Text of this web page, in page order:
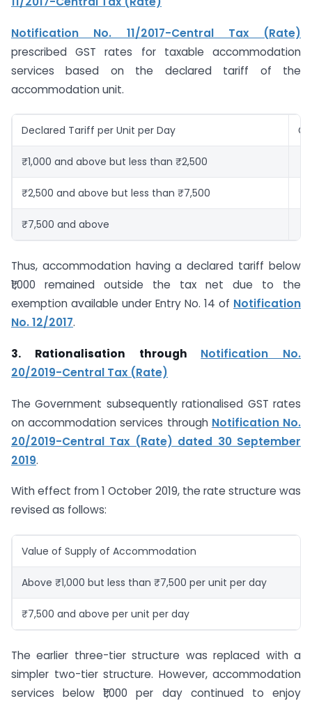
Notification No. 11/2017-Central Tax (Rate)
prescribed GST rates for taxable accommodation
services based on the declared tariff of the
accommodation unit.
Declared Tariff per Unit per Day
₹1,000 and above but less than ₹2,500
₹2,500 and above but less than ₹7,500
₹7,500 and above
Thus, accommodation having a declared tariff below
₹1,000 remained outside the tax net due to the
exemption available under Entry No. 14 of Notification
No. 12/2017.
3. Rationalisation through Notification No.
20/2019-Central Tax (Rate)
The Government subsequently rationalised GST rates
on accommodation services through Notification No.
20/2019-Central Tax (Rate) dated 30 September
2019.
With effect from 1 October 2019, the rate structure was
revised as follows:
Value of Supply of Accommodation
Above ₹1,000 but less than ₹7,500 per unit per day
₹7,500 and above per unit per day
The earlier three-tier structure was replaced with a
simpler two-tier structure. However, accommodation
services below ₹1,000 per day continued to enjoy